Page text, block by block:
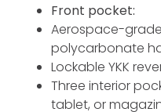
Front pocket:
Aerospace-
polycarbonate
Lockable YKK
Three interior
tablet, or